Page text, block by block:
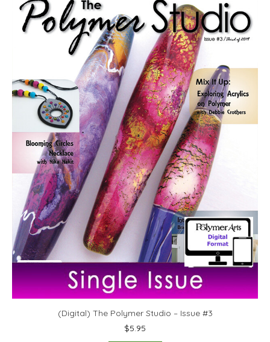
(Digital) The Polymer Studio – Issue #3
$5.95